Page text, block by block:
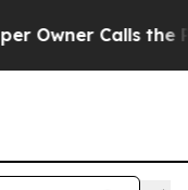
Calls the